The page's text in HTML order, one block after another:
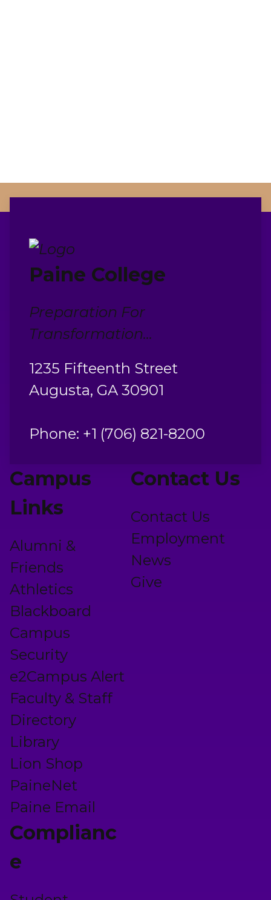
Campus
Links
Alumni &
Friends
Athletics
Blackboard
Campus
Security
e2Campus Alert
Faculty & Staff
Directory
Library
Lion Shop
PaineNet
Paine Email
Contact Us
Contact Us
Employment
News
Give
Complianc
e
Paine College
Preparation For
Transformation...
1235 Fifteenth Street
Augusta, GA 30901
Phone: +1 (706) 821-8200